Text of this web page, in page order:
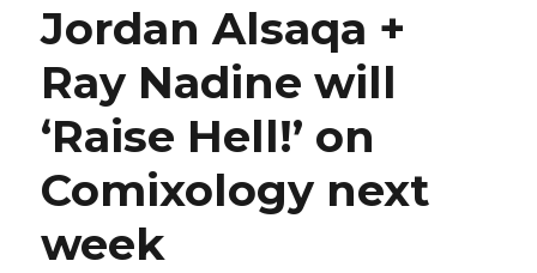
Jordan Alsaqa +
Ray Nadine will
‘Raise Hell!’ on
Comixology next
week